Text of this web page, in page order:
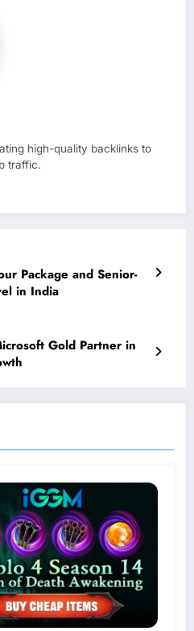
high-quality backlinks to
traffic.
Package and Senior-
in India
Gold Partner in